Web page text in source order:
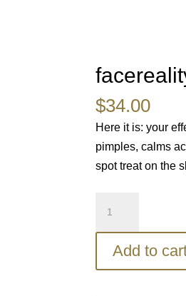
$34.00
Here it is: your
pimples, calms
spot treat on the
Treatment
Add to